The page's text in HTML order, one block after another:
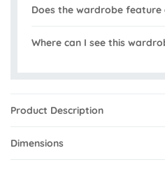
Does the wardrobe feature
Where can I see this
Product Description
Dimensions